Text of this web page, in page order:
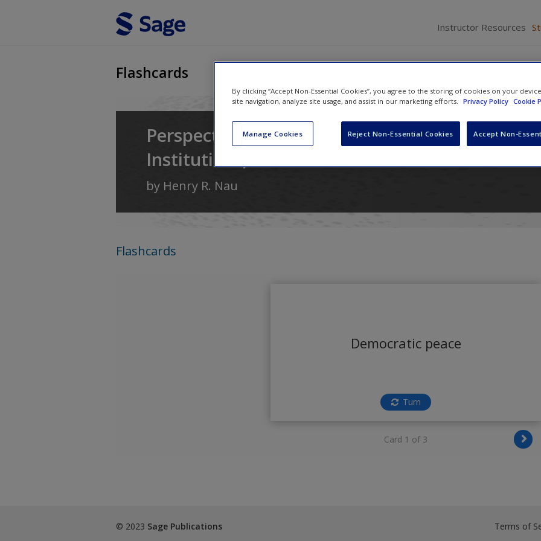
Instructor Resources
Flashcards
Perspectives on International Relations: Power,
Institutions, and Ideas
by Henry R. Nau
Flashcards
Democratic peace
Turn
Card 1 of 3
© 2023 Sage Publications Terms of
By clicking “Accept Non-Essential Cookies”, you agree to the storing of cookies on your
site navigation, analyze site usage, and assist in our marketing efforts. Privacy Policy Cookie
Manage Cookies Reject Non-Essential Cookies Accept Non-